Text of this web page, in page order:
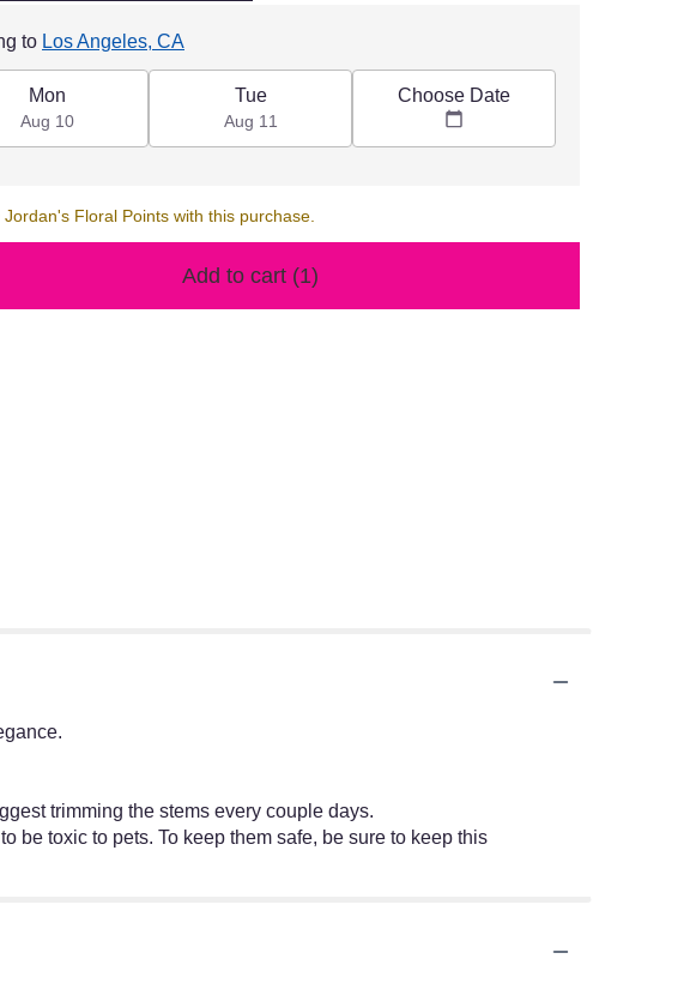
to Los Angeles, CA
Mon
Aug 10
Tue
Aug 11
Choose Date
Jordan's Floral Points with this purchase.
Add to cart (1)
trimming the stems every couple days.
be toxic to pets. To keep them safe, be sure to keep this